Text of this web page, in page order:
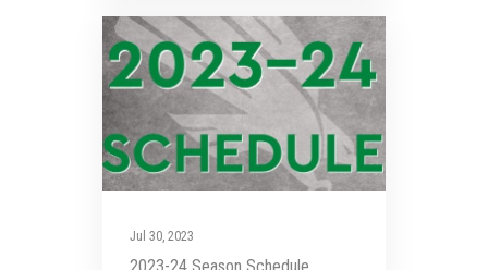
Jul 30, 2023